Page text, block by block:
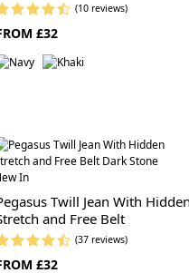
(10 reviews)
£32
In
Twill Jean With Hidden
and Free Belt
(37 reviews)
£32